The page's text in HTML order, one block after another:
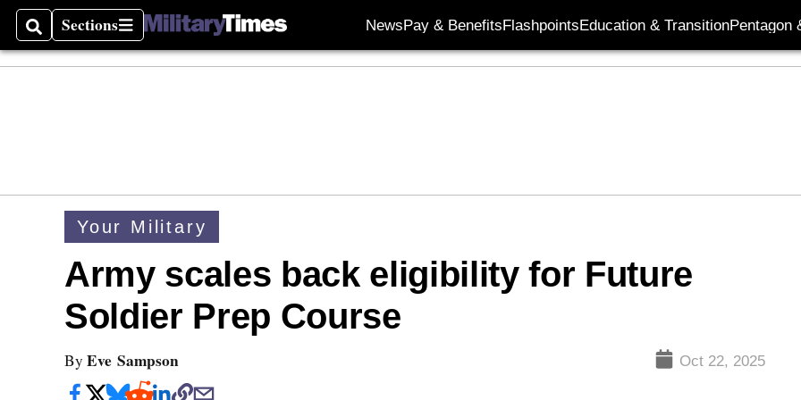
SearchSections
Sections NewsPay & BenefitsFlashpointsEducation & TransitionPentagon
Your Military
Army scales back eligibility for Future
Soldier Prep Course
By Eve Sampson Oct 22, 2025